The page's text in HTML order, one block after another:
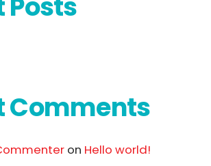
Comments
on Hello world!